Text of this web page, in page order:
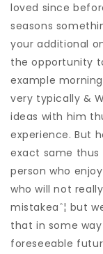
loved since
seasons
your additional
the opportunity
example
very typically &
ideas with him
experience. But
exact same
person who
who will not
mistakeaˆ¦ but
that in some
foreseeable